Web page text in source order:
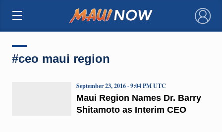
×
#ceo maui region
Maui Region Names Dr. Barry
Shitamoto as Interim CEO
September 23, 2016 · 9:04 PM UTC